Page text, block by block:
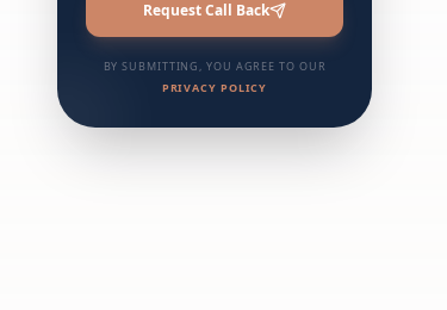
Request Call Back
BY SUBMITTING, YOU AGREE TO OUR
PRIVACY POLICY